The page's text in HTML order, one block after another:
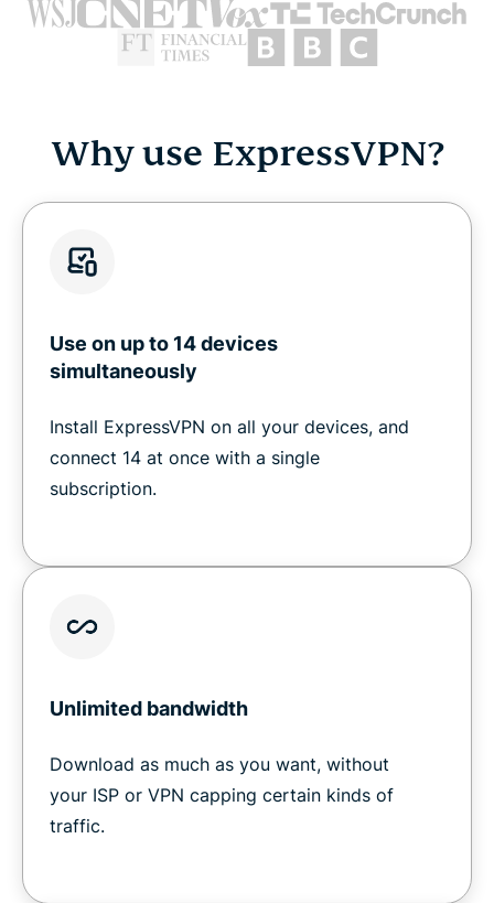
Why use ExpressVPN?
Use on up to 14 devices
simultaneously
Install ExpressVPN on all your devices, and
connect 14 at once with a single
subscription.
Unlimited bandwidth
Download as much as you want, without
your ISP or VPN capping certain kinds of
traffic.